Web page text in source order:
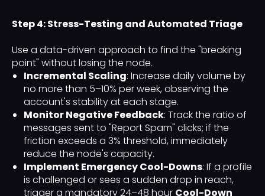
Step 4: Stress-Testing and Automated Triage
Use a data-driven approach to find the "breaking
point" without losing the node.
Incremental Scaling: Increase daily volume by
no more than 5–10% per week, observing the
account's stability at each stage.
Monitor Negative Feedback: Track the ratio of
messages sent to "Report Spam" clicks; if the
friction exceeds a 3% threshold, immediately
reduce the node's capacity.
Implement Emergency Cool-Downs: If a profile
is challenged or sees a sudden drop in reach,
trigger a mandatory 24–48 hour Cool-Down